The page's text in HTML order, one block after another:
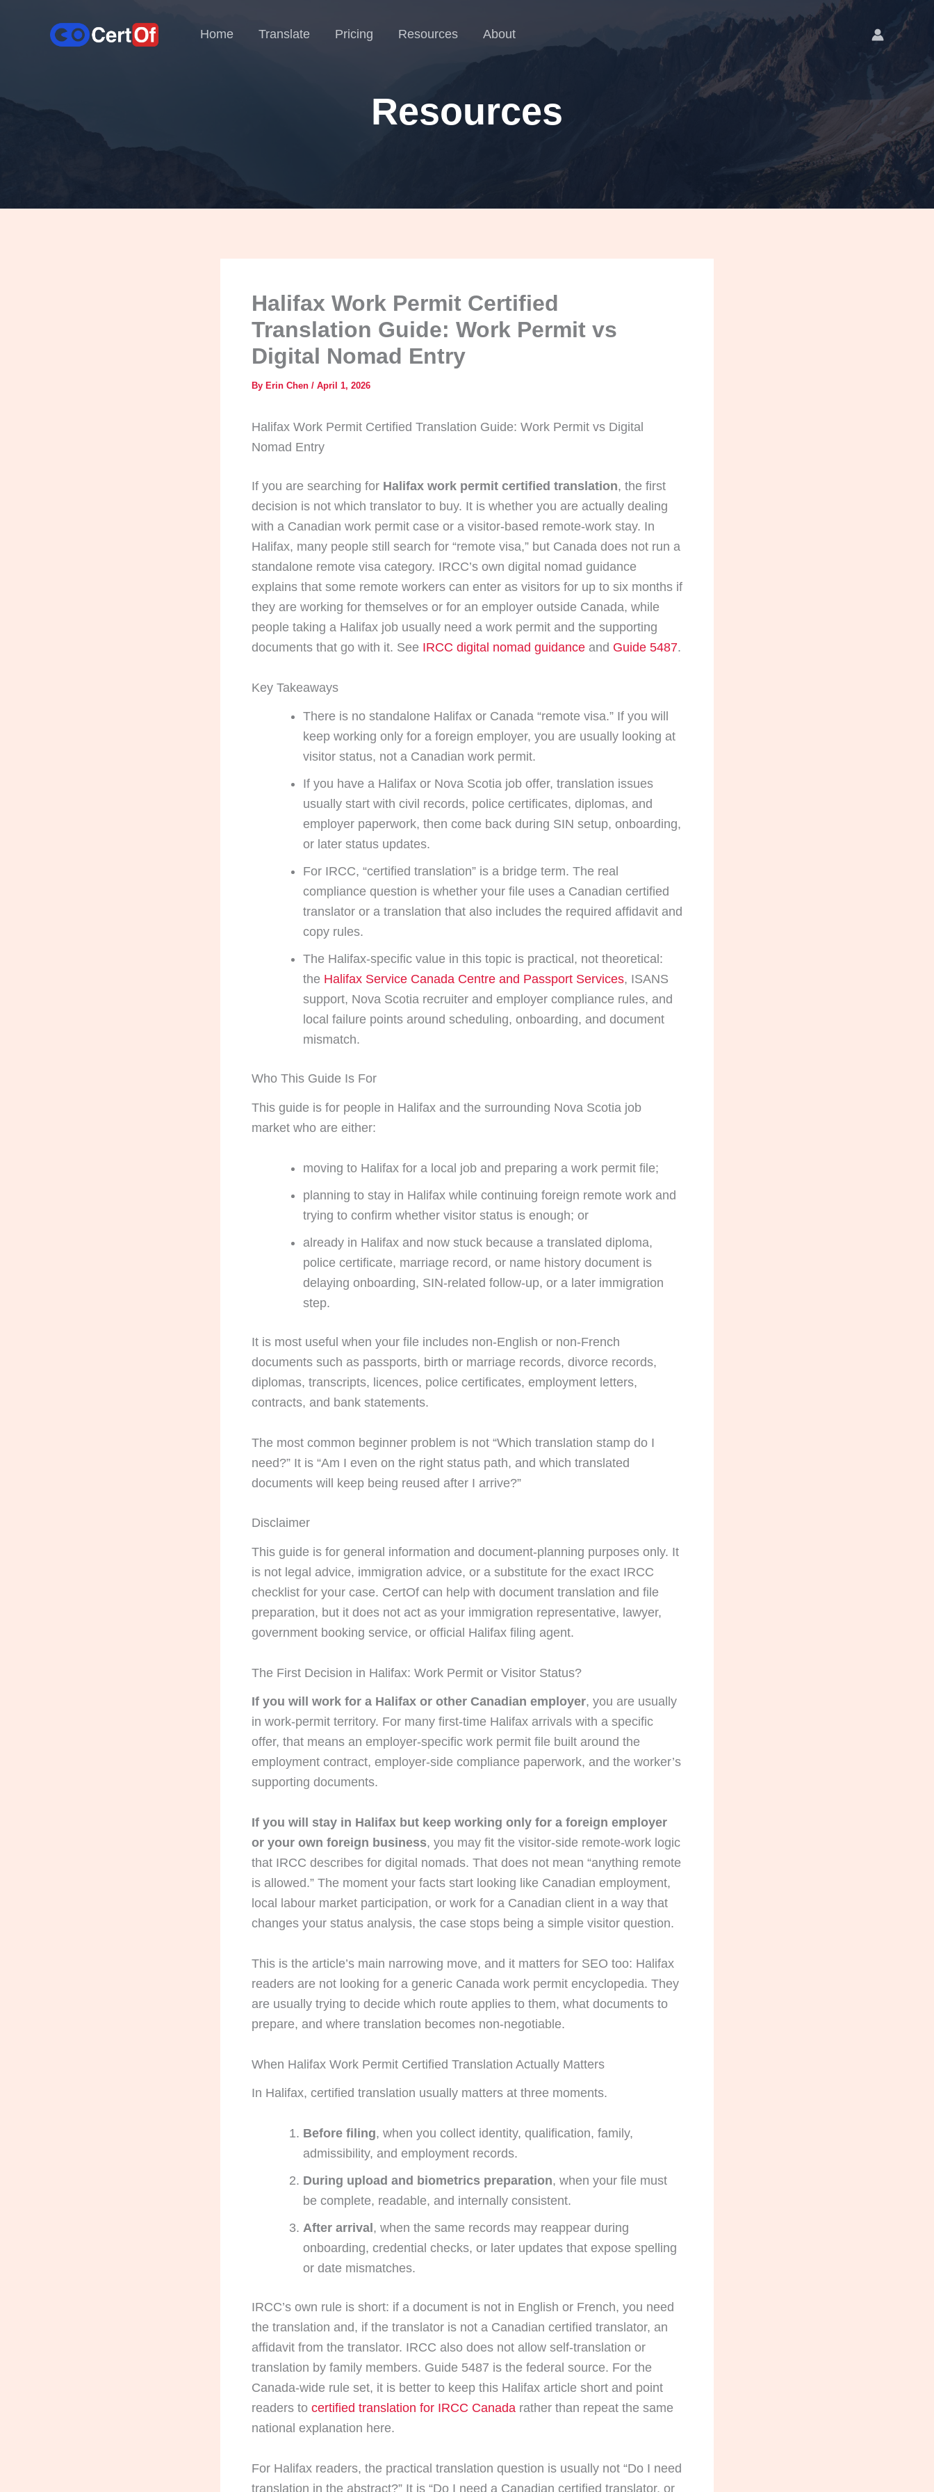
Home Translate Pricing Resources About
Resources
Halifax Work Permit Certified
Translation Guide: Work Permit vs
Digital Nomad Entry
By Erin Chen / April 1, 2026
Halifax Work Permit Certified Translation Guide: Work Permit vs Digital
Nomad Entry
If you are searching for Halifax work permit certified translation, the first
decision is not which translator to buy. It is whether you are actually dealing
with a Canadian work permit case or a visitor-based remote-work stay. In
Halifax, many people still search for “remote visa,” but Canada does not run a
standalone remote visa category. IRCC’s own digital nomad guidance
explains that some remote workers can enter as visitors for up to six months if
they are working for themselves or for an employer outside Canada, while
people taking a Halifax job usually need a work permit and the supporting
documents that go with it. See IRCC digital nomad guidance and Guide 5487.
Key Takeaways
There is no standalone Halifax or Canada “remote visa.” If you will
keep working only for a foreign employer, you are usually looking at
visitor status, not a Canadian work permit.
If you have a Halifax or Nova Scotia job offer, translation issues
usually start with civil records, police certificates, diplomas, and
employer paperwork, then come back during SIN setup, onboarding,
or later status updates.
For IRCC, “certified translation” is a bridge term. The real
compliance question is whether your file uses a Canadian certified
translator or a translation that also includes the required affidavit and
copy rules.
The Halifax-specific value in this topic is practical, not theoretical:
the Halifax Service Canada Centre and Passport Services, ISANS
support, Nova Scotia recruiter and employer compliance rules, and
local failure points around scheduling, onboarding, and document
mismatch.
Who This Guide Is For
This guide is for people in Halifax and the surrounding Nova Scotia job
market who are either:
moving to Halifax for a local job and preparing a work permit file;
planning to stay in Halifax while continuing foreign remote work and
trying to confirm whether visitor status is enough; or
already in Halifax and now stuck because a translated diploma,
police certificate, marriage record, or name history document is
delaying onboarding, SIN-related follow-up, or a later immigration
step.
It is most useful when your file includes non-English or non-French
documents such as passports, birth or marriage records, divorce records,
diplomas, transcripts, licences, police certificates, employment letters,
contracts, and bank statements.
The most common beginner problem is not “Which translation stamp do I
need?” It is “Am I even on the right status path, and which translated
documents will keep being reused after I arrive?”
Disclaimer
This guide is for general information and document-planning purposes only. It
is not legal advice, immigration advice, or a substitute for the exact IRCC
checklist for your case. CertOf can help with document translation and file
preparation, but it does not act as your immigration representative, lawyer,
government booking service, or official Halifax filing agent.
The First Decision in Halifax: Work Permit or Visitor Status?
If you will work for a Halifax or other Canadian employer, you are usually
in work-permit territory. For many first-time Halifax arrivals with a specific
offer, that means an employer-specific work permit file built around the
employment contract, employer-side compliance paperwork, and the worker’s
supporting documents.
If you will stay in Halifax but keep working only for a foreign employer
or your own foreign business, you may fit the visitor-side remote-work logic
that IRCC describes for digital nomads. That does not mean “anything remote
is allowed.” The moment your facts start looking like Canadian employment,
local labour market participation, or work for a Canadian client in a way that
changes your status analysis, the case stops being a simple visitor question.
This is the article’s main narrowing move, and it matters for SEO too: Halifax
readers are not looking for a generic Canada work permit encyclopedia. They
are usually trying to decide which route applies to them, what documents to
prepare, and where translation becomes non-negotiable.
When Halifax Work Permit Certified Translation Actually Matters
In Halifax, certified translation usually matters at three moments.
Before filing, when you collect identity, qualification, family,
admissibility, and employment records.
During upload and biometrics preparation, when your file must
be complete, readable, and internally consistent.
After arrival , when the same records may reappear during
onboarding, credential checks, or later updates that expose spelling
or date mismatches.
IRCC’s own rule is short: if a document is not in English or French, you need
the translation and, if the translator is not a Canadian certified translator, an
affidavit from the translator. IRCC also does not allow self-translation or
translation by family members. Guide 5487 is the federal source. For the
Canada-wide rule set, it is better to keep this Halifax article short and point
readers to certified translation for IRCC Canada rather than repeat the same
national explanation here.
For Halifax readers, the practical translation question is usually not “Do I need
translation in the abstract?” It is “Do I need a Canadian certified translator, or